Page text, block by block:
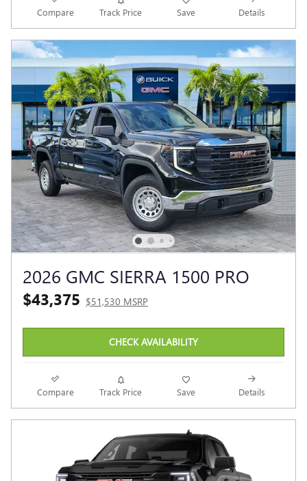
Compare Track Price Save Details
2026 GMC SIERRA 1500 PRO
$43,375 $51,530 MSRP
CHECK AVAILABILITY
Compare Track Price Save Details